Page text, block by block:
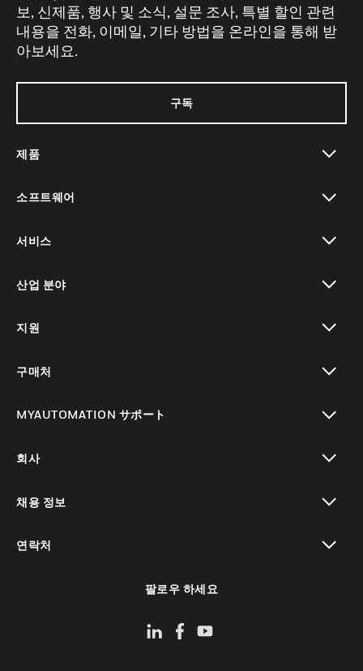
보, 신제품, 행사 및 소식, 설문 조사, 특별 할인 관련
내용을 전화, 이메일, 기타 방법을 온라인을 통해 받
아보세요.
구독
제품
소프트웨어
서비스
산업 분야
지원
구매처
MYAUTOMATION サポート
회사
채용 정보
연락처
팔로우 하세요